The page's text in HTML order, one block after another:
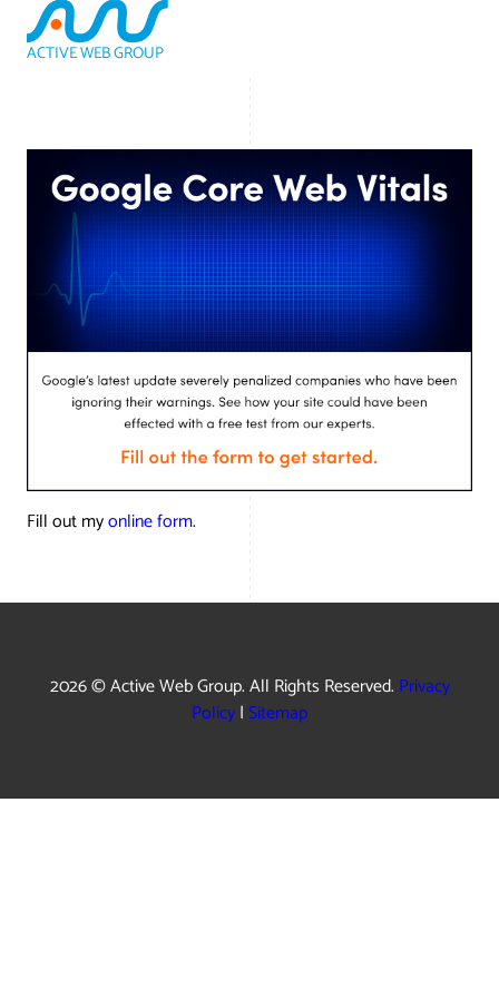
ACTIVE WEB GROUP
(800) 978-3417
Fill out myonline form.
2026 © Active Web Group. All Rights Reserved. Privacy
Policy|Sitemap